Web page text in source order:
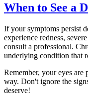
When to See a
If your symptoms persist
experience redness,
consult a professional.
underlying condition that
Remember, your eyes are
way. Don't ignore the
deserve!